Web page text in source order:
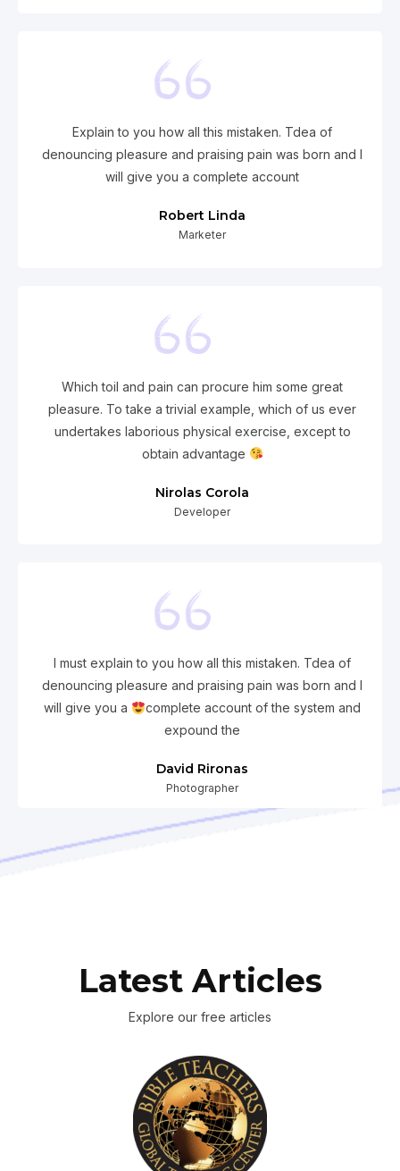
Explain to you how all this mistaken. Tdea of
denouncing pleasure and praising pain was born and I
will give you a complete account
Robert Linda
Marketer
Which toil and pain can procure him some great
pleasure. To take a trivial example, which of us ever
undertakes laborious physical exercise, except to
obtain advantage
Nirolas Corola
Developer
I must explain to you how all this mistaken. Tdea of
denouncing pleasure and praising pain was born and I
will give you a
complete account of the system and
expound the
David Rironas
Photographer
Latest Articles
Explore our free articles